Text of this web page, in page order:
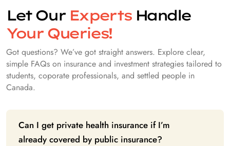
Let OurExpertsHandle
Your Queries!
Got questions? We’ve got straight answers. Explore clear,
simple FAQs on insurance and investment strategies tailored to
students, coporate professionals, and settled people in
Canada.
Can I get private health insurance if I’m
already covered by public insurance?